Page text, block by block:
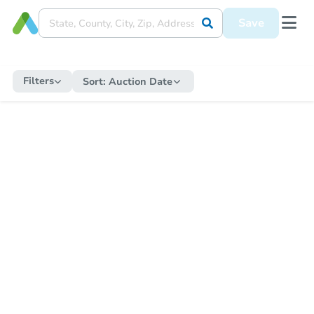
Save
Filters Sort: Auction Date